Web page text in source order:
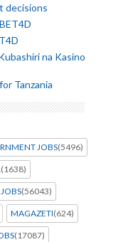
decisions
na Kasino
Tanzania
JOBS(5496)
(1638)
JOBS(56043)
MAGAZETI(624)
(17087)